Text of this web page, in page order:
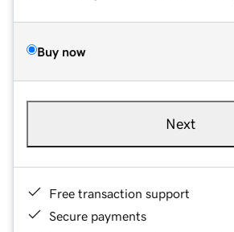
Buy now
Next
Free transaction support
Secure payments